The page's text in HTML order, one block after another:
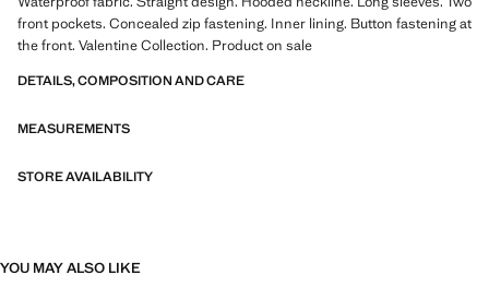
front pockets. Concealed zip fastening. Inner lining. Button fastening at
the front. Valentine Collection. Product on sale
DETAILS, COMPOSITION AND CARE
MEASUREMENTS
STORE AVAILABILITY
YOU MAY ALSO LIKE